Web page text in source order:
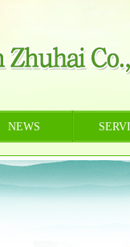
NEWS